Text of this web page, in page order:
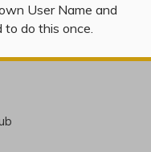
User Name and
to do this once.